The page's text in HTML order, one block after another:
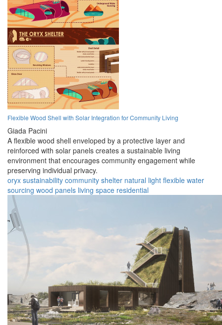
Flexible Wood Shell with Solar Integration for Community Living
Giada Pacini
A flexible wood shell enveloped by a protective layer and
reinforced with solar panels creates a sustainable living
environment that encourages community engagement while
preserving individual privacy.
oryx sustainability community shelter natural light flexible water
sourcing wood panels living space residential